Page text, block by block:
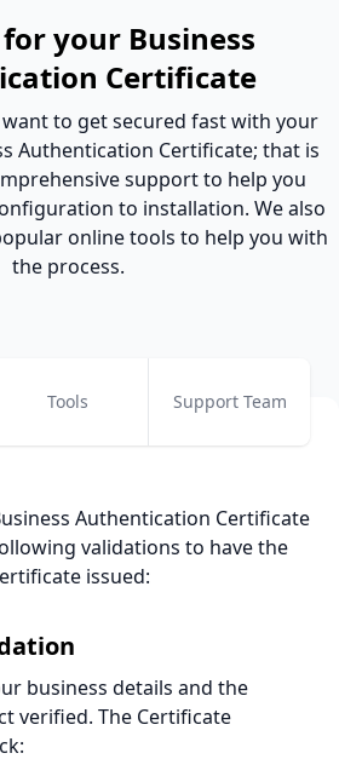
your Business
Certificate
to get secured fast with your
Authentication Certificate; that is
support to help you
to installation. We also
online tools to help you with
the process.
Tools Support Team
Authentication Certificate
validations to have the
issued:
business details and the
verified. The Certificate